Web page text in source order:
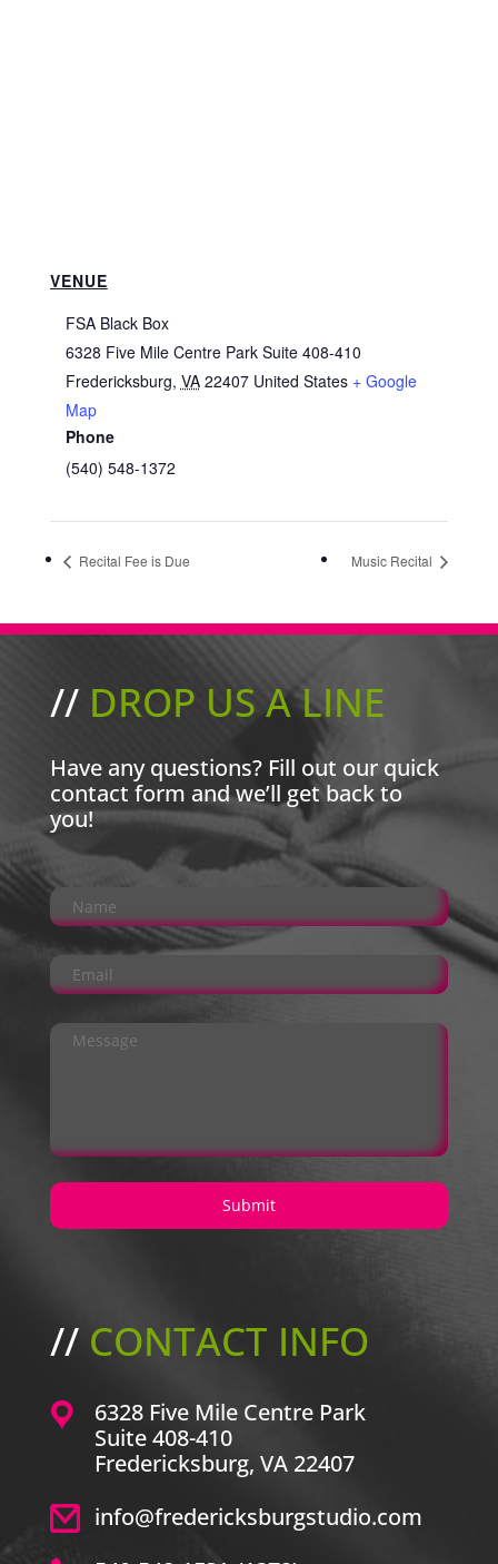
VENUE
FSA Black Box
6328 Five Mile Centre Park Suite 408-410
Fredericksburg, VA 22407 United States + Google
Map
Phone
(540) 548-1372
Recital Fee is Due Music Recital
//DROP US A LINE
Have any questions? Fill out our quick
contact form and we’ll get back to
you!
//CONTACT INFO
6328 Five Mile Centre Park
Suite 408-410
Fredericksburg, VA 22407
info@fredericksburgstudio.com